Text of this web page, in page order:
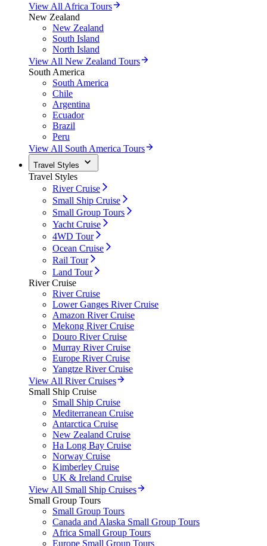
View All Africa Tours
New Zealand
New Zealand
South Island
North Island
View All New Zealand Tours
South America
South America
Chile
Argentina
Ecuador
Brazil
Peru
View All South America Tours
Travel Styles
Travel Styles
River Cruise
Small Ship Cruise
Small Group Tours
Yacht Cruise
4WD Tour
Ocean Cruise
Rail Tour
Land Tour
River Cruise
River Cruise
Lower Ganges River Cruise
Amazon River Cruise
Mekong River Cruise
Douro River Cruise
Murray River Cruise
Europe River Cruise
Yangtze River Cruise
View All River Cruises
Small Ship Cruise
Small Ship Cruise
Mediterranean Cruise
Antarctica Cruise
New Zealand Cruise
Ha Long Bay Cruise
Norway Cruise
Kimberley Cruise
UK & Ireland Cruise
View All Small Ship Cruises
Small Group Tours
Small Group Tours
Canada and Alaska Small Group Tours
Africa Small Group Tours
Europe Small Group Tours